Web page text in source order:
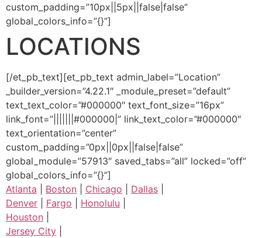
custom_padding=”10px||5px||false|false”
global_colors_info=”{}”]
LOCATIONS
[/et_pb_text][et_pb_text admin_label=”Location”
_builder_version=”4.22.1″ _module_preset=”default”
text_text_color=”#000000″ text_font_size=”16px”
link_font=”|||||||#000000|” link_text_color=”#000000″
text_orientation=”center”
custom_padding=”0px||0px||false|false”
global_module=”57913″ saved_tabs=”all” locked=”off”
global_colors_info=”{}”]
Atlanta
Boston Chicago Dallas
Denver
Fargo Honolulu
Houston
Jersey City